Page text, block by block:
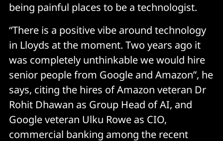
being painful places to be a technologist.
“There is a positive vibe around technology
in Lloyds at the moment. Two years ago it
was completely unthinkable we would hire
senior people from Google and Amazon”, he
says, citing the hires of Amazon veteran Dr
Rohit Dhawan as Group Head of AI, and
Google veteran Ulku Rowe as CIO,
commercial banking among the recent